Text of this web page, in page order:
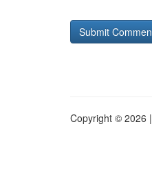
Copyright © 2026 |